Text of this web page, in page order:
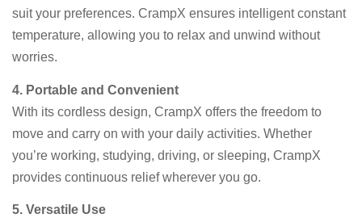
suit your preferences. CrampX ensures intelligent constant
temperature, allowing you to relax and unwind without
worries.
4. Portable and Convenient
With its cordless design, CrampX offers the freedom to
move and carry on with your daily activities. Whether
you’re working, studying, driving, or sleeping, CrampX
provides continuous relief wherever you go.
5. Versatile Use